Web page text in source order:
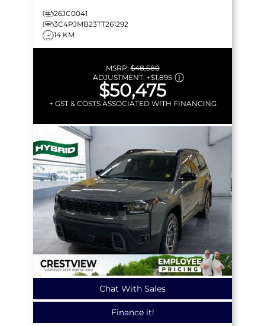
26JC0041
3C4PJMB23TT261292
14 KM
MSRP:$48,580
ADJUSTMENT: +$1,895
$50,475
+ GST & COSTS ASSOCIATED WITH FINANCING
Chat With Sales
Finance it!